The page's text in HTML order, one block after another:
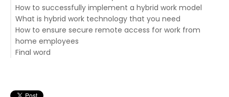
Virtual collaboration
Virtual workspace and tools
Real-world collaboration
How to successfully implement a hybrid work model
What is hybrid work technology that you need
How to ensure secure remote access for work from
home employees
Hire for cultural fit
Final word